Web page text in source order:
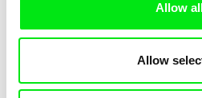
Allow
Allow